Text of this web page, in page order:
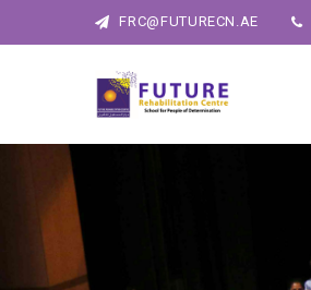
FRC@FUTURECN.AE